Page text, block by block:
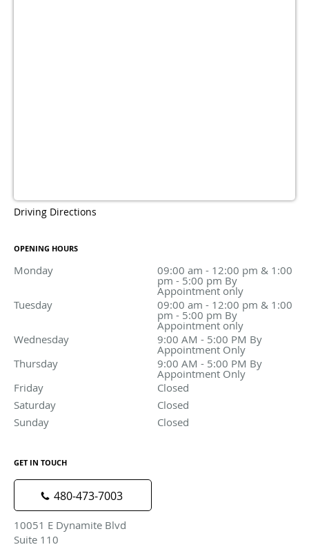
Driving Directions
OPENING HOURS
Monday 09:00 am - 12:00 pm & 1:00
pm - 5:00 pm By
Appointment only
09:00 am - 12:00 pm & 1:00 pm - 5:00 pm By
Tuesday 09:00 am - 12:00 pm & 1:00
pm - 5:00 pm By
Appointment only
09:00 am - 12:00 pm & 1:00 pm - 5:00 pm By
Wednesday 9:00 AM - 5:00 PM By
Appointment Only
9:00 AM - 5:00 PM By Appointment Only
Thursday
9:00 AM - 5:00 PM By
Appointment Only
9:00 AM - 5:00 PM By Appointment Only
Friday
Closed
Saturday
Closed
Sunday
Closed
GET IN TOUCH
480-473-7003
10051 E Dynamite Blvd
Suite 110